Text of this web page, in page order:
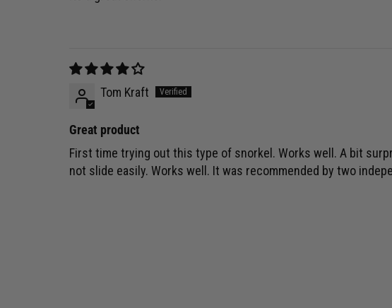
Tom Kraft
Great product
First time trying out this type of snorkel. Works well. A bit
not slide easily. Works well. It was recommended by two